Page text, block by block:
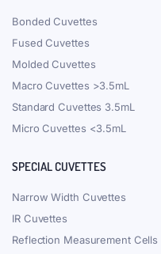
Bonded Cuvettes
Fused Cuvettes
Molded Cuvettes
Macro Cuvettes >3.5mL
Standard Cuvettes 3.5mL
Micro Cuvettes <3.5mL
SPECIAL CUVETTES
Narrow Width Cuvettes
IR Cuvettes
Reflection Measurement Cells